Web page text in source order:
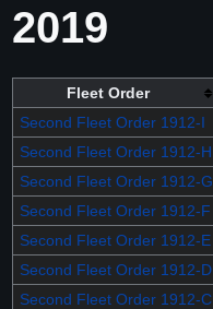
2019
Fleet Order
Second Fleet Order 1912-I
Second Fleet Order 1912-H
Second Fleet Order 1912-G
Second Fleet Order 1912-F
Second Fleet Order 1912-E
Second Fleet Order 1912-D
Second Fleet Order 1912-C